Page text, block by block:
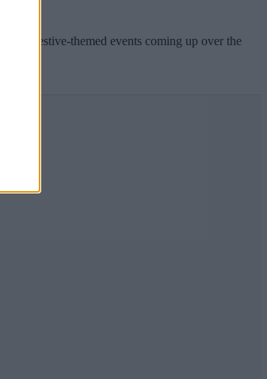
the festive-themed events coming up over the